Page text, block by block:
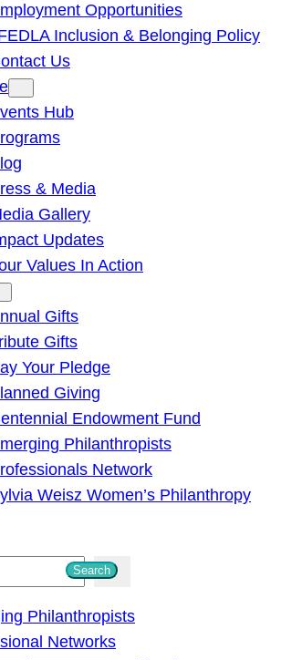
Opportunities
Inclusion & Belonging Policy
Us
Hub
& Media
Gallery
Updates
Values In Action
Gifts
Gifts
Your Pledge
Giving
Endowment Fund
Philanthropists
Network
Weisz Women’s Philanthropy
Search
Philanthropists
Networks